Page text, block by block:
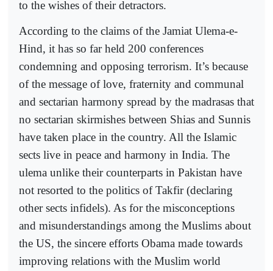
to the wishes of their detractors.
According to the claims of the Jamiat Ulema-e-
Hind, it has so far held 200 conferences
condemning and opposing terrorism. It’s because
of the message of love, fraternity and communal
and sectarian harmony spread by the madrasas that
no sectarian skirmishes between Shias and Sunnis
have taken place in the country. All the Islamic
sects live in peace and harmony in India. The
ulema unlike their counterparts in Pakistan have
not resorted to the politics of Takfir (declaring
other sects infidels). As for the misconceptions
and misunderstandings among the Muslims about
the US, the sincere efforts Obama made towards
improving relations with the Muslim world